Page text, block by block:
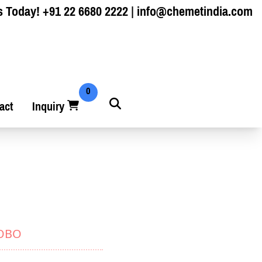
Today!+91 22 6680 2222|info@chemetindia.com
Inquiry
0